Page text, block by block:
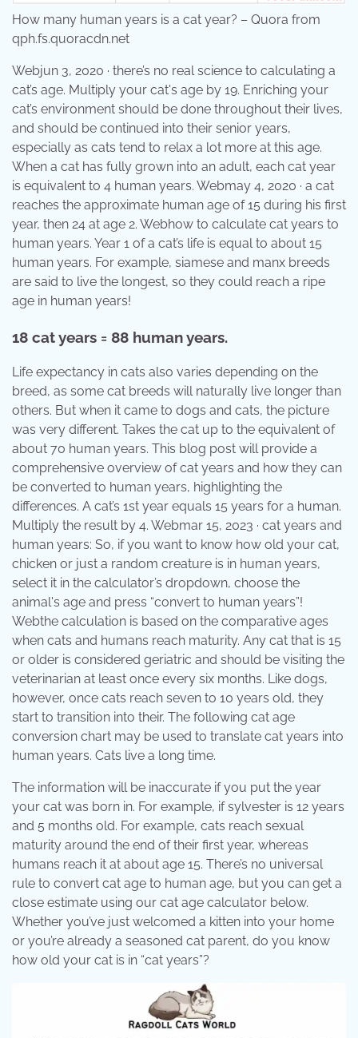
How many human years is a cat year? – Quora from
qph.fs.quoracdn.net
Webjun 3, 2020 · there’s no real science to calculating a
cat’s age. Multiply your cat's age by 19. Enriching your
cat’s environment should be done throughout their lives,
and should be continued into their senior years,
especially as cats tend to relax a lot more at this age.
When a cat has fully grown into an adult, each cat year
is equivalent to 4 human years. Webmay 4, 2020 · a cat
reaches the approximate human age of 15 during his first
year, then 24 at age 2. Webhow to calculate cat years to
human years. Year 1 of a cat’s life is equal to about 15
human years. For example, siamese and manx breeds
are said to live the longest, so they could reach a ripe
age in human years!
18 cat years = 88 human years.
Life expectancy in cats also varies depending on the
breed, as some cat breeds will naturally live longer than
others. But when it came to dogs and cats, the picture
was very different. Takes the cat up to the equivalent of
about 70 human years. This blog post will provide a
comprehensive overview of cat years and how they can
be converted to human years, highlighting the
differences. A cat’s 1st year equals 15 years for a human.
Multiply the result by 4. Webmar 15, 2023 · cat years and
human years: So, if you want to know how old your cat,
chicken or just a random creature is in human years,
select it in the calculator’s dropdown, choose the
animal's age and press “convert to human years”!
Webthe calculation is based on the comparative ages
when cats and humans reach maturity. Any cat that is 15
or older is considered geriatric and should be visiting the
veterinarian at least once every six months. Like dogs,
however, once cats reach seven to 10 years old, they
start to transition into their. The following cat age
conversion chart may be used to translate cat years into
human years. Cats live a long time.
The information will be inaccurate if you put the year
your cat was born in. For example, if sylvester is 12 years
and 5 months old. For example, cats reach sexual
maturity around the end of their first year, whereas
humans reach it at about age 15. There’s no universal
rule to convert cat age to human age, but you can get a
close estimate using our cat age calculator below.
Whether you’ve just welcomed a kitten into your home
or you’re already a seasoned cat parent, do you know
how old your cat is in “cat years”?